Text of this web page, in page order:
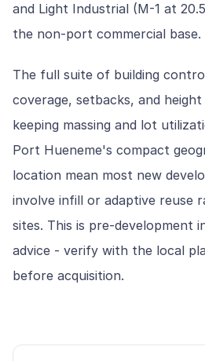
and Light Industrial (M-1 at
the non-port commercial base.
The full suite of building
coverage, setbacks, and
keeping massing and lot
Port Hueneme's compact
location mean most new
involve infill or adaptive reuse
sites. This is pre-development
advice - verify with the local
before acquisition.